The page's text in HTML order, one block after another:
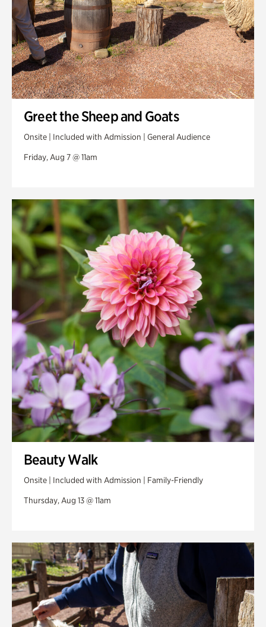
Greet the Sheep and Goats
Onsite | Included with Admission | General Audience
Friday, Aug 7 @ 11am
Beauty Walk
Onsite | Included with Admission | Family-Friendly
Thursday, Aug 13 @ 11am